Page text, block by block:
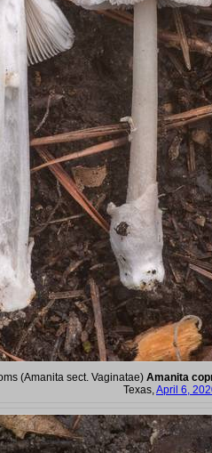
(Amanita sect. Vaginatae) Amanita
Texas,April 6,